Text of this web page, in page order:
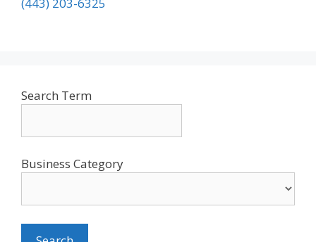
(443) 203-6325
Search Term
Business Category